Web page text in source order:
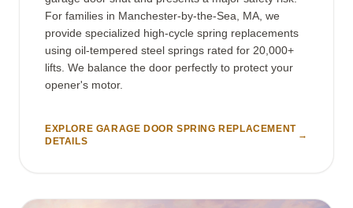
For families in Manchester-by-the-Sea, MA, we
provide specialized high-cycle spring replacements
using oil-tempered steel springs rated for 20,000+
lifts. We balance the door perfectly to protect your
opener's motor.
EXPLORE GARAGE DOOR SPRING REPLACEMENT
DETAILS
→